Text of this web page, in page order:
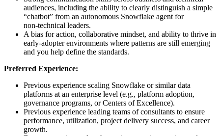
audiences, including the ability to clearly distinguish a simple
“chatbot” from an autonomous Snowflake agent for
non‑technical leaders.
A bias for action, collaborative mindset, and ability to thrive in
early‑adopter environments where patterns are still emerging
and you help define the standards.
Preferred Experience:
Previous experience scaling Snowflake or similar data
platforms at an enterprise level (e.g., platform adoption,
governance programs, or Centers of Excellence).
Previous experience leading teams of consultants to ensure
performance, utilization, project delivery success, and career
growth.